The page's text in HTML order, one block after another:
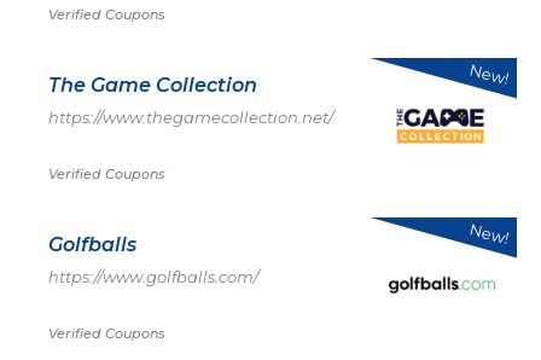
Verified Coupons
The Game Collection
https://www.thegamecollection.net/
Verified Coupons
New!
Golfballs
https://www.golfballs.com/
Verified Coupons
New!